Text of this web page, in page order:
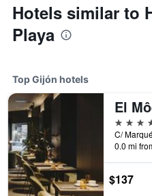
Hotels similar to
Playa
Top Gijón hotels
4 stars
0.0 mi
$137